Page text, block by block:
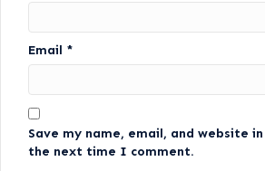
Email *
Save my name, email, and website
the next time I comment.